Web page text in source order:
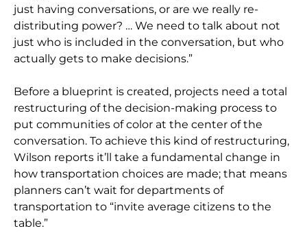
just having conversations, or are we really re-
distributing power? … We need to talk about not
just who is included in the conversation, but who
actually gets to make decisions.”
Before a blueprint is created, projects need a total
restructuring of the decision-making process to
put communities of color at the center of the
conversation. To achieve this kind of restructuring,
Wilson reports it’ll take a fundamental change in
how transportation choices are made; that means
planners can’t wait for departments of
transportation to “invite average citizens to the
table.”